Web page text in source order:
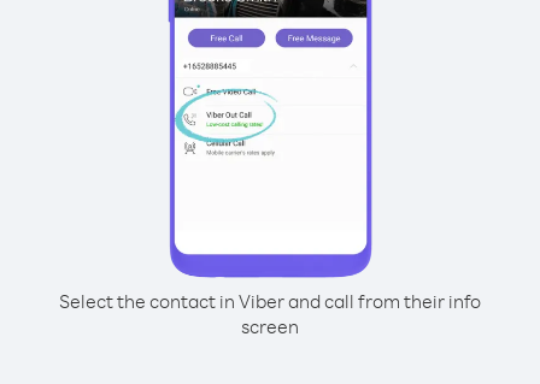
Select the contact in Viber and call from their info
screen